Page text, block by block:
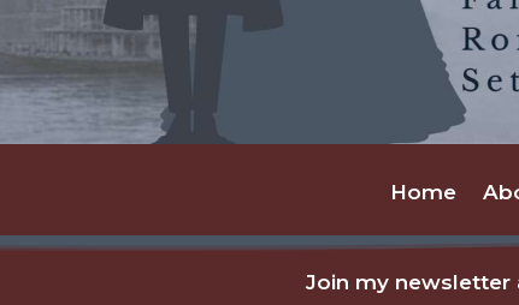
Home
Join my newsletter